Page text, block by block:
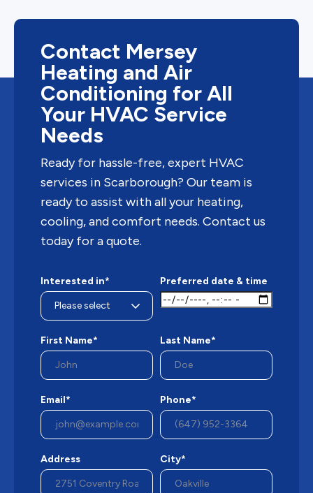
Contact Mersey
Heating and Air
Conditioning for All
Your HVAC Service
Needs
Ready for hassle-free, expert HVAC
services in Scarborough? Our team is
ready to assist with all your heating,
cooling, and comfort needs. Contact us
today for a quote.
Interested in* Preferred date & time
First Name* Last Name*
Email* Phone*
Address City*